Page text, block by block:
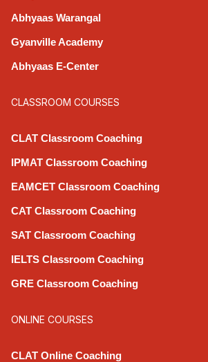
Abhyaas Warangal
Gyanville Academy
Abhyaas E-Center
CLASSROOM COURSES
CLAT Classroom Coaching
IPMAT Classroom Coaching
EAMCET Classroom Coaching
CAT Classroom Coaching
SAT Classroom Coaching
IELTS Classroom Coaching
GRE Classroom Coaching
ONLINE COURSES
CLAT Online Coaching